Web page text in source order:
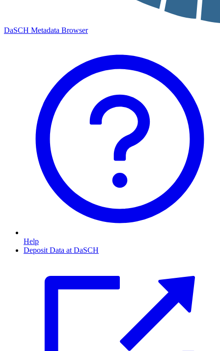
DaSCH Metadata Browser
Help
Deposit Data at DaSCH